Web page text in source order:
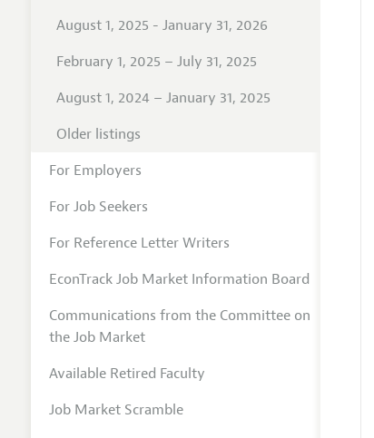
August 1, 2025 - January 31, 2026
February 1, 2025 – July 31, 2025
August 1, 2024 – January 31, 2025
Older listings
For Employers
For Job Seekers
For Reference Letter Writers
EconTrack Job Market Information Board
Communications from the Committee on
the Job Market
Available Retired Faculty
Job Market Scramble